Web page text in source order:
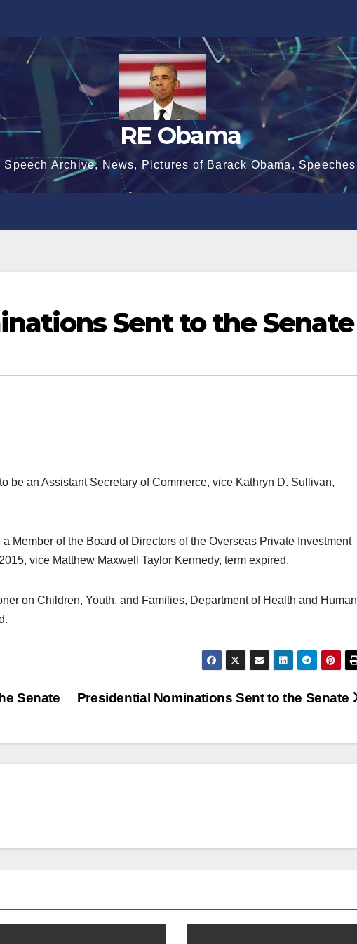
RE Obama
Speech Archive, News, Pictures of Barack Obama, Speeches
Sent to the Senate
be an Assistant Secretary of Commerce, vice Kathryn D. Sullivan,
Member of the Board of Directors of the Overseas Private Investment
vice Matthew Maxwell Taylor Kennedy, term expired.
on Children, Youth, and Families, Department of Health and Human
Presidential Nominations Sent to the Senate
Senate